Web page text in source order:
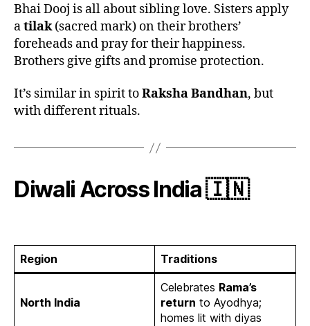
Bhai Dooj is all about sibling love. Sisters apply
atilak(sacred mark) on their brothers’
foreheads and pray for their happiness.
Brothers give gifts and promise protection.
It’s similar in spirit toRaksha Bandhan, but
with different rituals.
Diwali Across India 🇮🇳
Region Traditions
North India
Celebrates Rama’s
return to Ayodhya;
homes lit with diyas